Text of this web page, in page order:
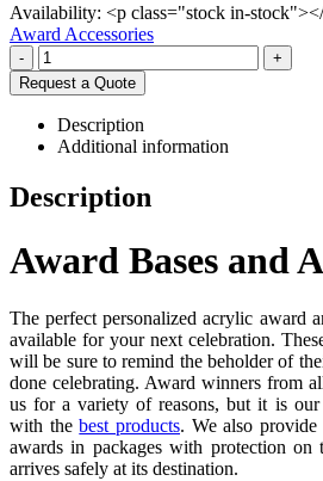
Availability: <p class="stock in-
Award Accessories
-
+
Request a Quote
Description
Additional information
Description
Award Bases and
The perfect personalized acrylic award
available for your next celebration.
will be sure to remind the beholder of
done celebrating. Award winners from
us for a variety of reasons, but it is
with thebest products. We also
awards in packages with protection on
arrives safely at its destination.